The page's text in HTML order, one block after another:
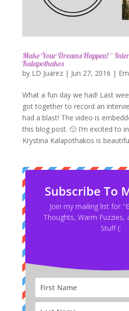
Make Your Dreams Happen! ~
Kalapothakos
by LD Juarez| Jun 27, 2016 |
What a fun day we had! Last
got together to record an
had a blast! The video is
this blog post. 🙂 I’m excited to
Krystina Kalapothakos is
Subscribe To
Join my mailing list for
Thoughts, Warm Fuzzies,
Stuff (: